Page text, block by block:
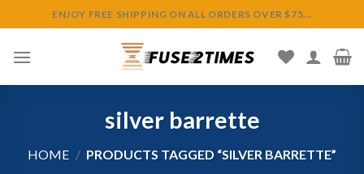
to
content
ENJOY FREE SHIPPING ON ALL ORDERS OVER $75...
silver barrette
HOME / PRODUCTS TAGGED “SILVER BARRETTE”